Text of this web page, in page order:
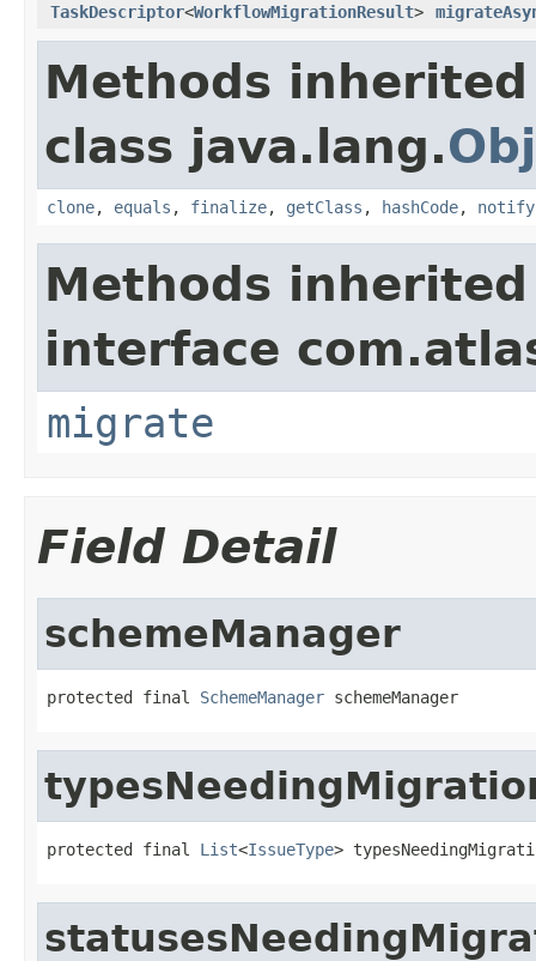
TaskDescriptor<WorkflowMigrationResult>
Methods
class java.lang.
clone, equals , finalize, getClass , hashCode, notify
Methods
interface
migrate
Field Detail
schemeManager
protected final SchemeManager schemeManager
protected final List<IssueType>